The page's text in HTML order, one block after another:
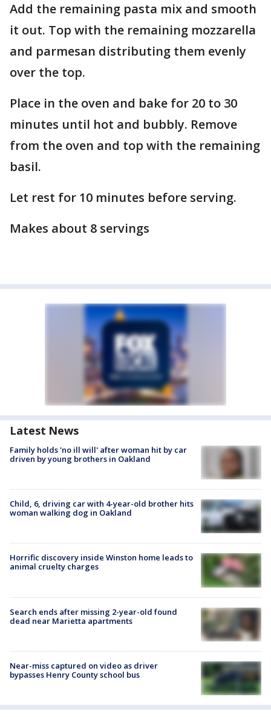
Add the remaining pasta mix and smooth
it out. Top with the remaining mozzarella
and parmesan distributing them evenly
over the top.
Place in the oven and bake for 20 to 30
minutes until hot and bubbly. Remove
from the oven and top with the remaining
basil.
Let rest for 10 minutes before serving.
Makes about 8 servings
Latest News
Family holds 'no ill will' after woman hit by car
driven by young brothers in Oakland
Child, 6, driving car with 4-year-old brother hits
woman walking dog in Oakland
Horrific discovery inside Winston home leads to
animal cruelty charges
Search ends after missing 2-year-old found
dead near Marietta apartments
Near-miss captured on video as driver
bypasses Henry County school bus